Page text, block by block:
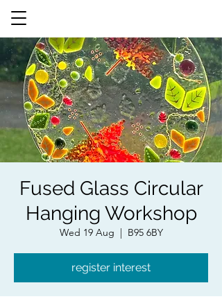
Fused Glass Circular
Hanging Workshop
Wed 19 Aug B95 6BY
register interest